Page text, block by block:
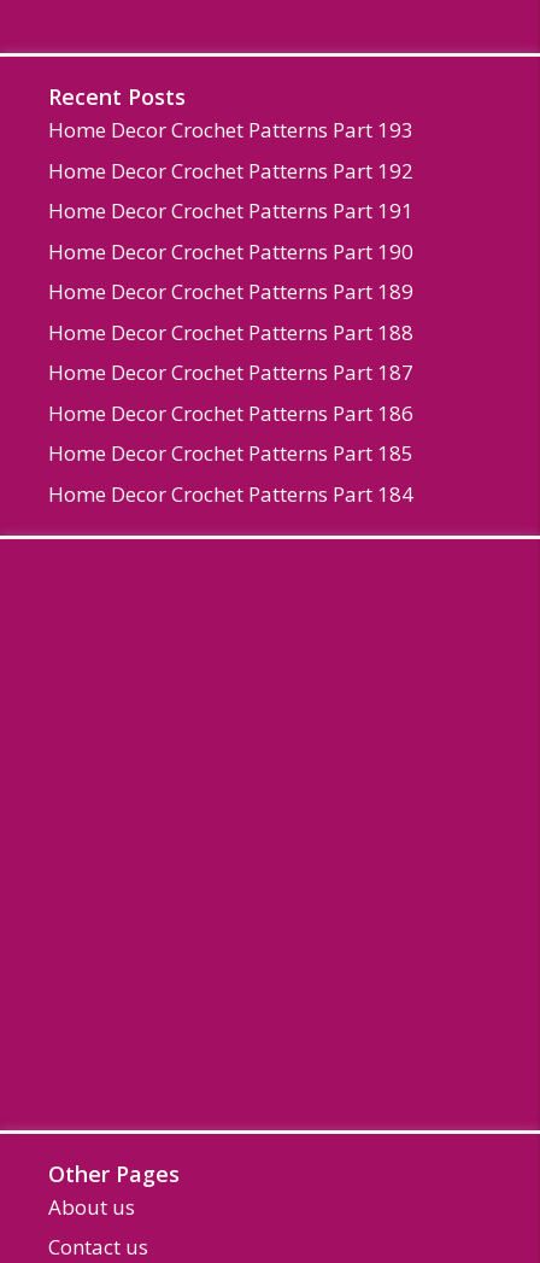
Recent Posts
Home Decor Crochet Patterns Part 193
Home Decor Crochet Patterns Part 192
Home Decor Crochet Patterns Part 191
Home Decor Crochet Patterns Part 190
Home Decor Crochet Patterns Part 189
Home Decor Crochet Patterns Part 188
Home Decor Crochet Patterns Part 187
Home Decor Crochet Patterns Part 186
Home Decor Crochet Patterns Part 185
Home Decor Crochet Patterns Part 184
Other Pages
About us
Contact us